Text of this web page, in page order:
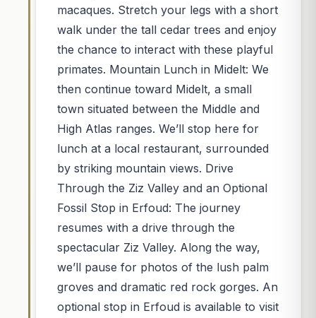
macaques. Stretch your legs with a short
walk under the tall cedar trees and enjoy
the chance to interact with these playful
primates. Mountain Lunch in Midelt: We
then continue toward Midelt, a small
town situated between the Middle and
High Atlas ranges. We’ll stop here for
lunch at a local restaurant, surrounded
by striking mountain views. Drive
Through the Ziz Valley and an Optional
Fossil Stop in Erfoud: The journey
resumes with a drive through the
spectacular Ziz Valley. Along the way,
we’ll pause for photos of the lush palm
groves and dramatic red rock gorges. An
optional stop in Erfoud is available to visit